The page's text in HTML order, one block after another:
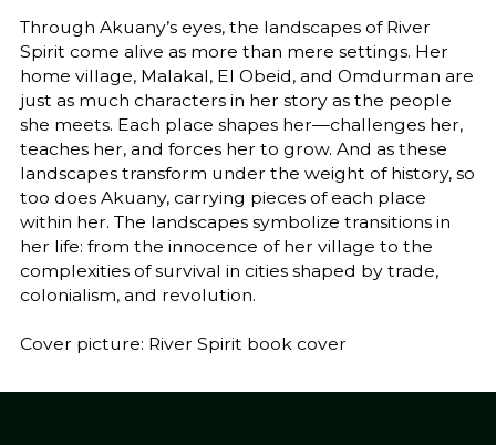
Through Akuany’s eyes, the landscapes of River
Spirit come alive as more than mere settings. Her
home village, Malakal, El Obeid, and Omdurman are
just as much characters in her story as the people
she meets. Each place shapes her—challenges her,
teaches her, and forces her to grow. And as these
landscapes transform under the weight of history, so
too does Akuany, carrying pieces of each place
within her. The landscapes symbolize transitions in
her life: from the innocence of her village to the
complexities of survival in cities shaped by trade,
colonialism, and revolution.
Cover picture: River Spirit book cover